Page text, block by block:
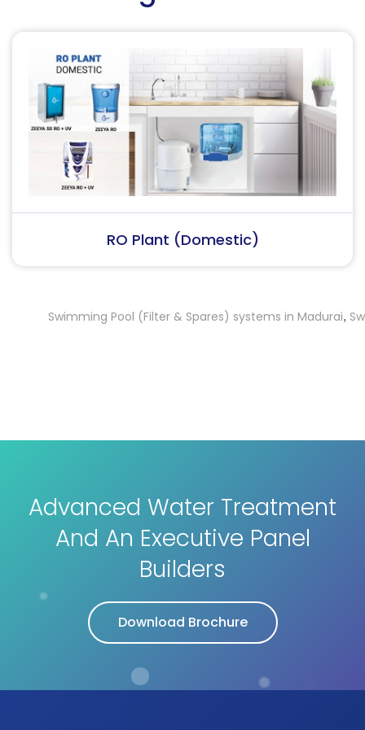
RO Plant (Industrial)
Swimming Pool (Filter & Spares) systems in Madurai,
Advanced Water Treatment
And An Executive Panel
Builders
Download Brochure